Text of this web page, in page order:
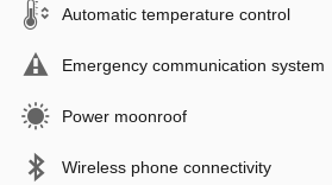
Automatic temperature control
Emergency communication system
Power moonroof
Wireless phone connectivity